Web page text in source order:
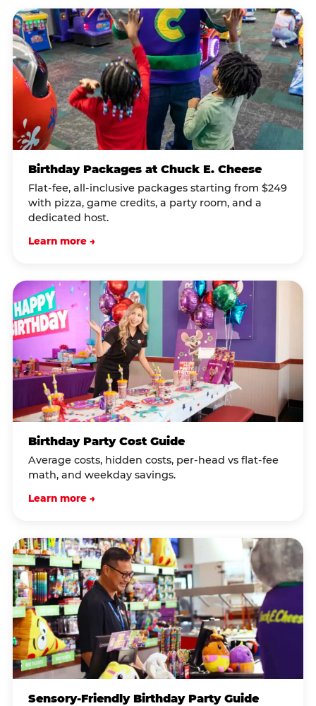
Birthday Packages at Chuck E. Cheese
Flat-fee, all-inclusive packages starting from $249
with pizza, game credits, a party room, and a
dedicated host.
Learn more →
Birthday Party Cost Guide
Average costs, hidden costs, per-head vs flat-fee
math, and weekday savings.
Learn more →
Sensory-Friendly Birthday Party Guide